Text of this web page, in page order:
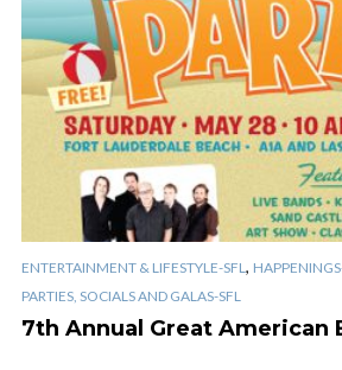
ENTERTAINMENT & LIFESTYLE-SFL,
PARTIES, SOCIALS AND GALAS-SFL
7th Annual Great American